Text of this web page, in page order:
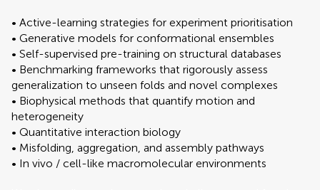
• Active-learning strategies for experiment prioritisation
• Generative models for conformational ensembles
• Self-supervised pre-training on structural databases
• Benchmarking frameworks that rigorously assess
generalization to unseen folds and novel complexes
• Biophysical methods that quantify motion and
heterogeneity
• Quantitative interaction biology
• Misfolding, aggregation, and assembly pathways
• In vivo / cell-like macromolecular environments